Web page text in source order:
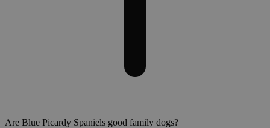
Are Blue Picardy Spaniels good family dogs?